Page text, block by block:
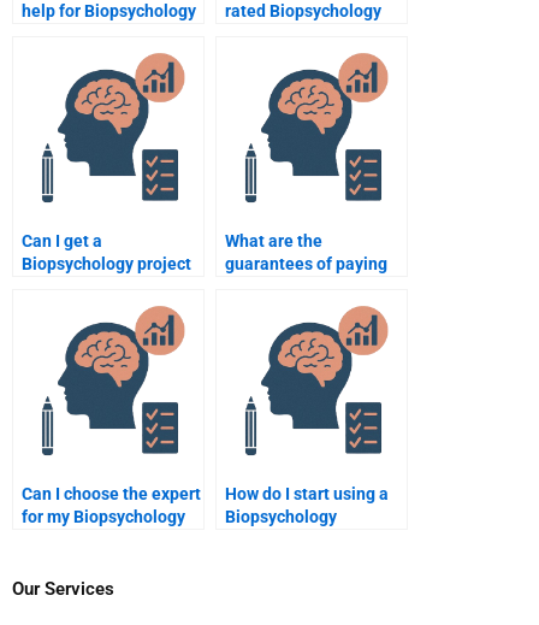
help for Biopsychology
rated Biopsychology
Can I get a
Biopsychology project
What are the
guarantees of paying
Can I choose the expert
for my Biopsychology
How do I start using a
Biopsychology
Our Services